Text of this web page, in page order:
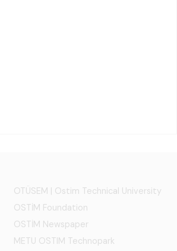
OTÜSEM | Ostim Technical University
OSTİM Foundation
OSTİM Newspaper
METU OSTIM Technopark